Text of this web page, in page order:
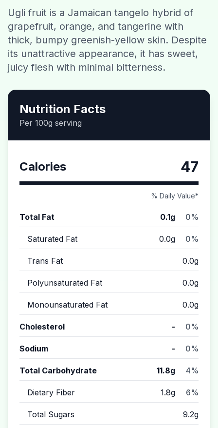
Download CalorieGram AI
Ugli fruit is a Jamaican tangelo hybrid of
grapefruit, orange, and tangerine with
thick, bumpy greenish-yellow skin. Despite
its unattractive appearance, it has sweet,
juicy flesh with minimal bitterness.
Nutrition Facts
Per 100g serving
Calories 47
% Daily Value*
Total Fat 0.1g 0%
Saturated Fat 0.0g 0%
Trans Fat 0.0g
Polyunsaturated Fat 0.0g
Monounsaturated Fat 0.0g
Cholesterol - 0%
Sodium - 0%
Total Carbohydrate 11.8g 4%
Dietary Fiber 1.8g 6%
Total Sugars 9.2g